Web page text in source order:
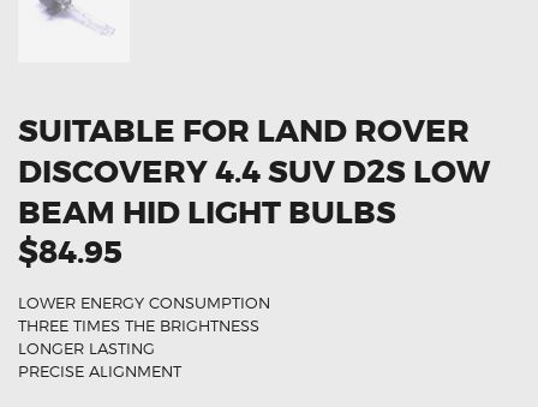
SUITABLE FOR LAND ROVER
DISCOVERY 4.4 SUV D2S LOW
BEAM HID LIGHT BULBS
$84.95
LOWER ENERGY CONSUMPTION
THREE TIMES THE BRIGHTNESS
LONGER LASTING
PRECISE ALIGNMENT